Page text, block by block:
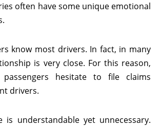
often have some unique emotional
know most drivers. In fact, in many
is very close. For this reason,
hesitate to file claims
drivers.
is understandable yet unnecessary.